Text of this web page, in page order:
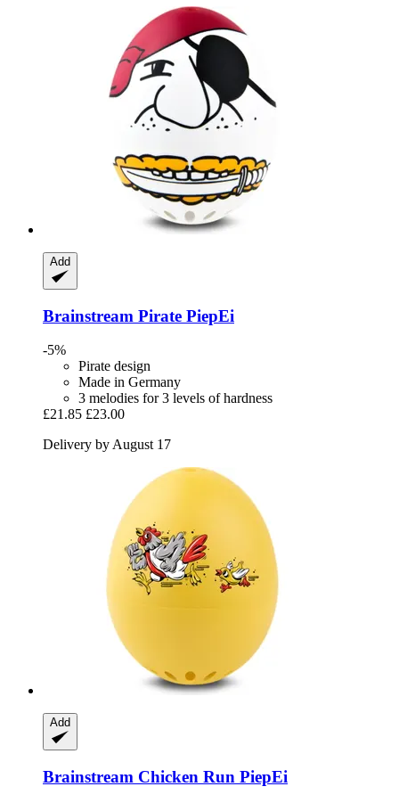
Add
Brainstream Pirate PiepEi
-5%
Pirate design
Made in Germany
3 melodies for 3 levels of hardness
£21.85 £23.00
Delivery by August 17
Add
Brainstream Chicken Run PiepEi